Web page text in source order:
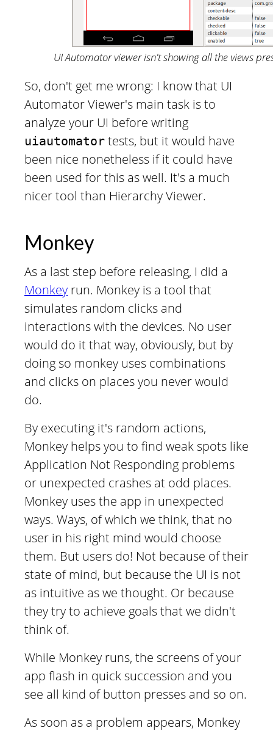
UI Automator viewer isn't showing all the views
So, don't get me wrong: I know that UI
Automator Viewer's main task is to
analyze your UI before writing
uiautomator tests, but it would have
been nice nonetheless if it could have
been used for this as well. It's a much
nicer tool than Hierarchy Viewer.
Monkey
As a last step before releasing, I did a
Monkey run. Monkey is a tool that
simulates random clicks and
interactions with the devices. No user
would do it that way, obviously, but by
doing so monkey uses combinations
and clicks on places you never would
do.
By executing it's random actions,
Monkey helps you to find weak spots like
Application Not Responding problems
or unexpected crashes at odd places.
Monkey uses the app in unexpected
ways. Ways, of which we think, that no
user in his right mind would choose
them. But users do! Not because of their
state of mind, but because the UI is not
as intuitive as we thought. Or because
they try to achieve goals that we didn't
think of.
While Monkey runs, the screens of your
app flash in quick succession and you
see all kind of button presses and so on.
As soon as a problem appears, Monkey